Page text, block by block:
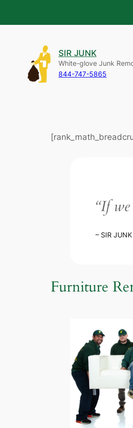
SIR JUNK
White-glove Junk
844-747-5865
“If
– SIR JUNK
Furniture